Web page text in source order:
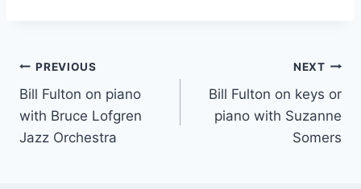
PREVIOUS
Bill Fulton on piano
with Bruce Lofgren
Jazz Orchestra
NEXT
Bill Fulton on keys or
piano with Suzanne
Somers